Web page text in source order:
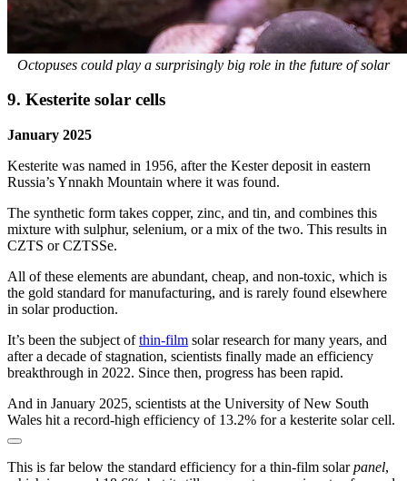
Octopuses could play a surprisingly big role in the future of solar
9. Kesterite solar cells
January 2025
Kesterite was named in 1956, after the Kester deposit in eastern
Russia’s Ynnakh Mountain where it was found.
The synthetic form takes copper, zinc, and tin, and combines this
mixture with sulphur, selenium, or a mix of the two. This results in
CZTS or CZTSSe.
All of these elements are abundant, cheap, and non-toxic, which is
the gold standard for manufacturing, and is rarely found elsewhere
in solar production.
It’s been the subject ofthin-film solar research for many years, and
after a decade of stagnation, scientists finally made an efficiency
breakthrough in 2022. Since then, progress has been rapid.
And in January 2025, scientists at the University of New South
Wales hit a record-high efficiency of 13.2% for a kesterite solar cell.
This is far below the standard efficiency for a thin-film solarpanel,